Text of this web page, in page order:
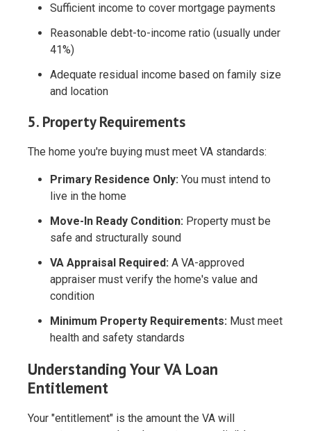
Sufficient income to cover mortgage payments
Reasonable debt-to-income ratio (usually under
41%)
Adequate residual income based on family size
and location
5. Property Requirements
The home you're buying must meet VA standards:
Primary Residence Only: You must intend to
live in the home
Move-In Ready Condition: Property must be
safe and structurally sound
VA Appraisal Required: A VA-approved
appraiser must verify the home's value and
condition
Minimum Property Requirements: Must meet
health and safety standards
Understanding Your VA Loan
Entitlement
Your "entitlement" is the amount the VA will